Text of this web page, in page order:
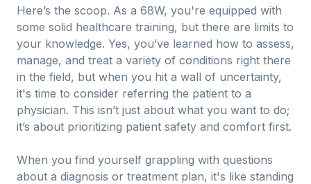
Here’s the scoop. As a 68W, you're equipped with
some solid healthcare training, but there are limits to
your knowledge. Yes, you’ve learned how to assess,
manage, and treat a variety of conditions right there
in the field, but when you hit a wall of uncertainty,
it's time to consider referring the patient to a
physician. This isn’t just about what you want to do;
it’s about prioritizing patient safety and comfort first.
When you find yourself grappling with questions
about a diagnosis or treatment plan, it's like standing